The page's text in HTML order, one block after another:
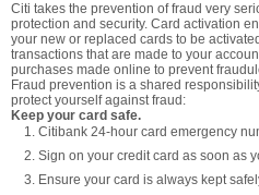
Citi takes the prevention of fraud very
protection and security. Card activation
your new or replaced cards to be
transactions that are made to your
purchases made online to prevent
Fraud prevention is a shared
protect yourself against fraud:
Keep your card safe.
Citibank 24-hour card emergency
Sign on your credit card as soon as
Ensure your card is always kept